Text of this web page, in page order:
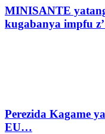
MINISANTE
kugabanya impfu
Perezida Kagame
EU…